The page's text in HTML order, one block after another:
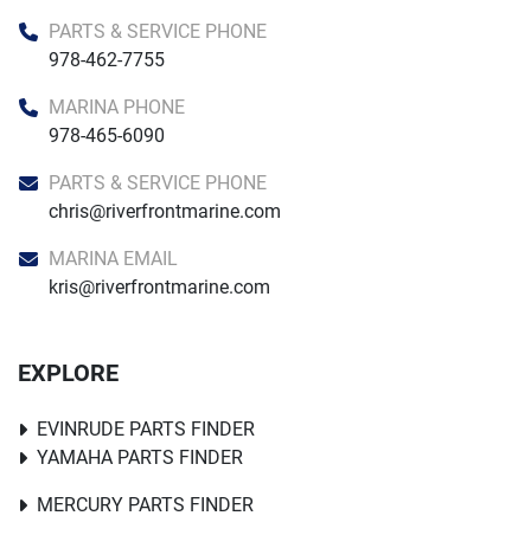
PARTS & SERVICE PHONE
978-462-7755
MARINA PHONE
978-465-6090
PARTS & SERVICE PHONE
chris@riverfrontmarine.com
MARINA EMAIL
kris@riverfrontmarine.com
EXPLORE
YAMAHA PARTS FINDER
MERCURY PARTS FINDER
EVINRUDE PARTS FINDER